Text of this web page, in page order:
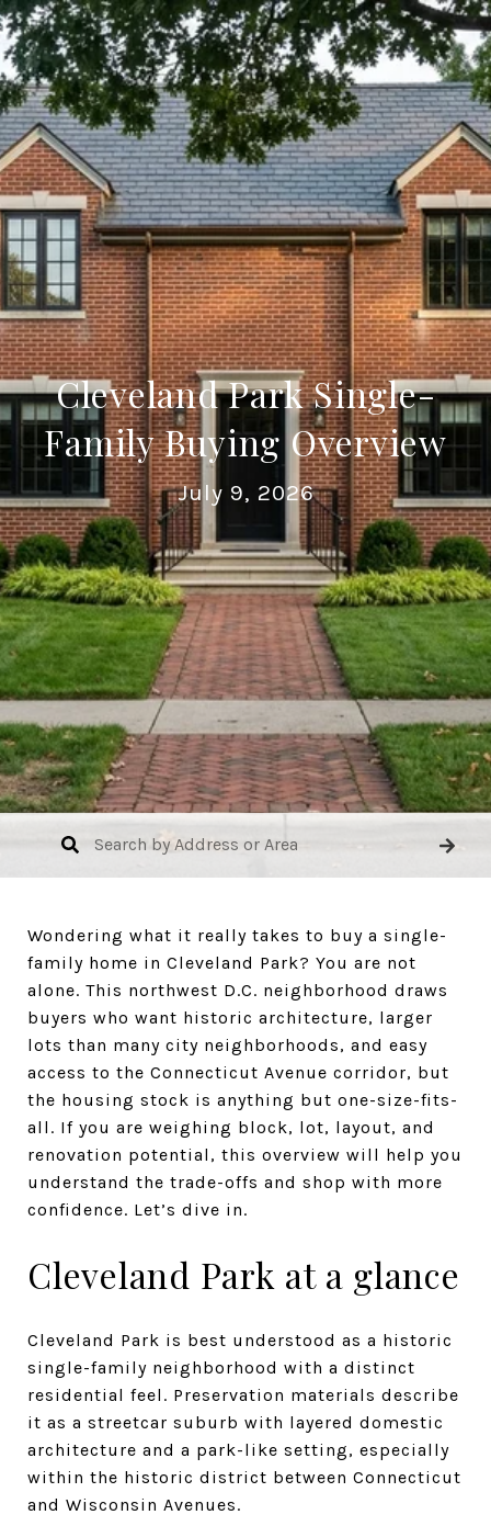
Cleveland Park Single-
Family Buying Overview
July 9, 2026
Wondering what it really takes to buy a single-
family home in Cleveland Park? You are not
alone. This northwest D.C. neighborhood draws
buyers who want historic architecture, larger
lots than many city neighborhoods, and easy
access to the Connecticut Avenue corridor, but
the housing stock is anything but one-size-fits-
all. If you are weighing block, lot, layout, and
renovation potential, this overview will help you
understand the trade-offs and shop with more
confidence. Let’s dive in.
Cleveland Park at a glance
Cleveland Park is best understood as a historic
single-family neighborhood with a distinct
residential feel. Preservation materials describe
it as a streetcar suburb with layered domestic
architecture and a park-like setting, especially
within the historic district between Connecticut
and Wisconsin Avenues.